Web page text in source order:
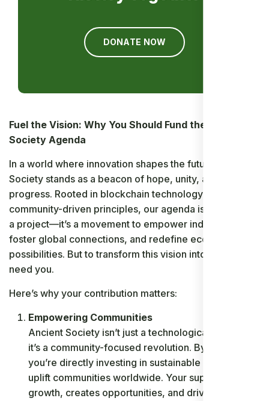
DONATE NOW
Fuel the Vision: Why You Should Fund the Ancient
Society Agenda
In a world where innovation shapes the future, Ancient
Society stands as a beacon of hope, unity, and
progress. Rooted in blockchain technology and
community-driven principles, our agenda is more than
a project—it’s a movement to empower individuals,
foster global connections, and redefine economic
possibilities. But to transform this vision into reality, we
need you.
Here’s why your contribution matters:
Empowering Communities
Ancient Society isn’t just a technological initiative;
it’s a community-focused revolution. By donating,
you’re directly investing in sustainable projects that
uplift communities worldwide. Your support fuels
growth, creates opportunities, and drives change